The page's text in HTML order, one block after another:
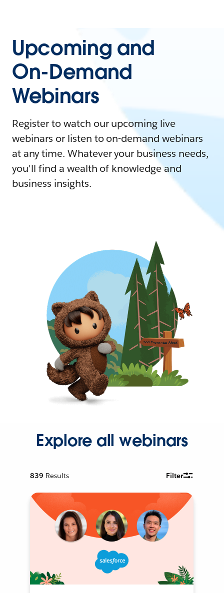
Upcoming and
On-Demand
Webinars
Register to watch our upcoming live
webinars or listen to on-demand webinars
at any time. Whatever your business needs,
you'll find a wealth of knowledge and
business insights.
Explore all webinars
839 Results Filter